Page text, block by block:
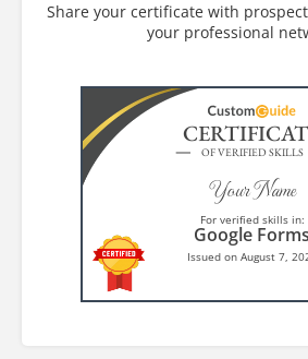
Share your certificate with
your professional
OF VERIFIED SKILLS
Your Name
For verified skills in:
Google Forms
Issued on August 7,